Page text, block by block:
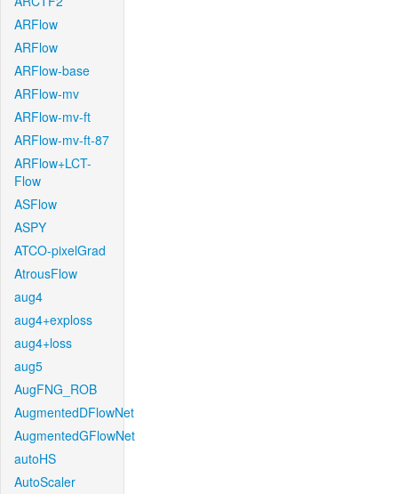
ARFlow
ARFlow
ARFlow-base
ARFlow-mv
ARFlow-mv-ft
ARFlow-mv-ft-87
ARFlow+LCT-
Flow
ASFlow
ASPY
ATCO-pixelGrad
AtrousFlow
aug4
aug4+exploss
aug4+loss
aug5
AugFNG_ROB
AugmentedDFlowNet
AugmentedGFlowNet
autoHS
AutoScaler